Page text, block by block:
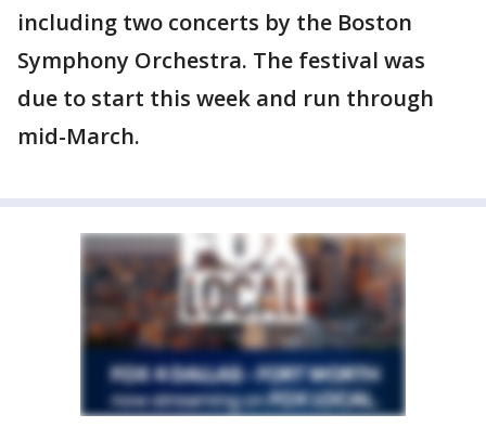
including two concerts by the Boston
Symphony Orchestra. The festival was
due to start this week and run through
mid-March.